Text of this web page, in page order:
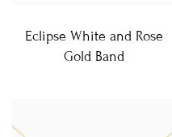
Eclipse White and Rose
Gold Band